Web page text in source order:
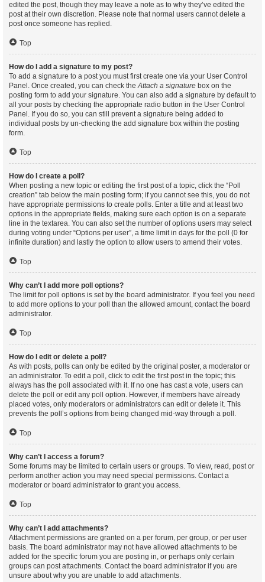
edited the post, though they may leave a note as to why they’ve edited the
post at their own discretion. Please note that normal users cannot delete a
post once someone has replied.
Top
How do I add a signature to my post?
To add a signature to a post you must first create one via your User Control
Panel. Once created, you can check theAttach a signature box on the
posting form to add your signature. You can also add a signature by default to
all your posts by checking the appropriate radio button in the User Control
Panel. If you do so, you can still prevent a signature being added to
individual posts by un-checking the add signature box within the posting
form.
Top
How do I create a poll?
When posting a new topic or editing the first post of a topic, click the “Poll
creation” tab below the main posting form; if you cannot see this, you do not
have appropriate permissions to create polls. Enter a title and at least two
options in the appropriate fields, making sure each option is on a separate
line in the textarea. You can also set the number of options users may select
during voting under “Options per user”, a time limit in days for the poll (0 for
infinite duration) and lastly the option to allow users to amend their votes.
Top
Why can’t I add more poll options?
The limit for poll options is set by the board administrator. If you feel you need
to add more options to your poll than the allowed amount, contact the board
administrator.
Top
How do I edit or delete a poll?
As with posts, polls can only be edited by the original poster, a moderator or
an administrator. To edit a poll, click to edit the first post in the topic; this
always has the poll associated with it. If no one has cast a vote, users can
delete the poll or edit any poll option. However, if members have already
placed votes, only moderators or administrators can edit or delete it. This
prevents the poll’s options from being changed mid-way through a poll.
Top
Why can’t I access a forum?
Some forums may be limited to certain users or groups. To view, read, post or
perform another action you may need special permissions. Contact a
moderator or board administrator to grant you access.
Top
Why can’t I add attachments?
Attachment permissions are granted on a per forum, per group, or per user
basis. The board administrator may not have allowed attachments to be
added for the specific forum you are posting in, or perhaps only certain
groups can post attachments. Contact the board administrator if you are
unsure about why you are unable to add attachments.